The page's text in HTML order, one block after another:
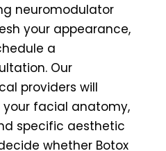
neuromodulator
your appearance,
a
Our
providers will
facial anatomy,
specific aesthetic
whether Botox